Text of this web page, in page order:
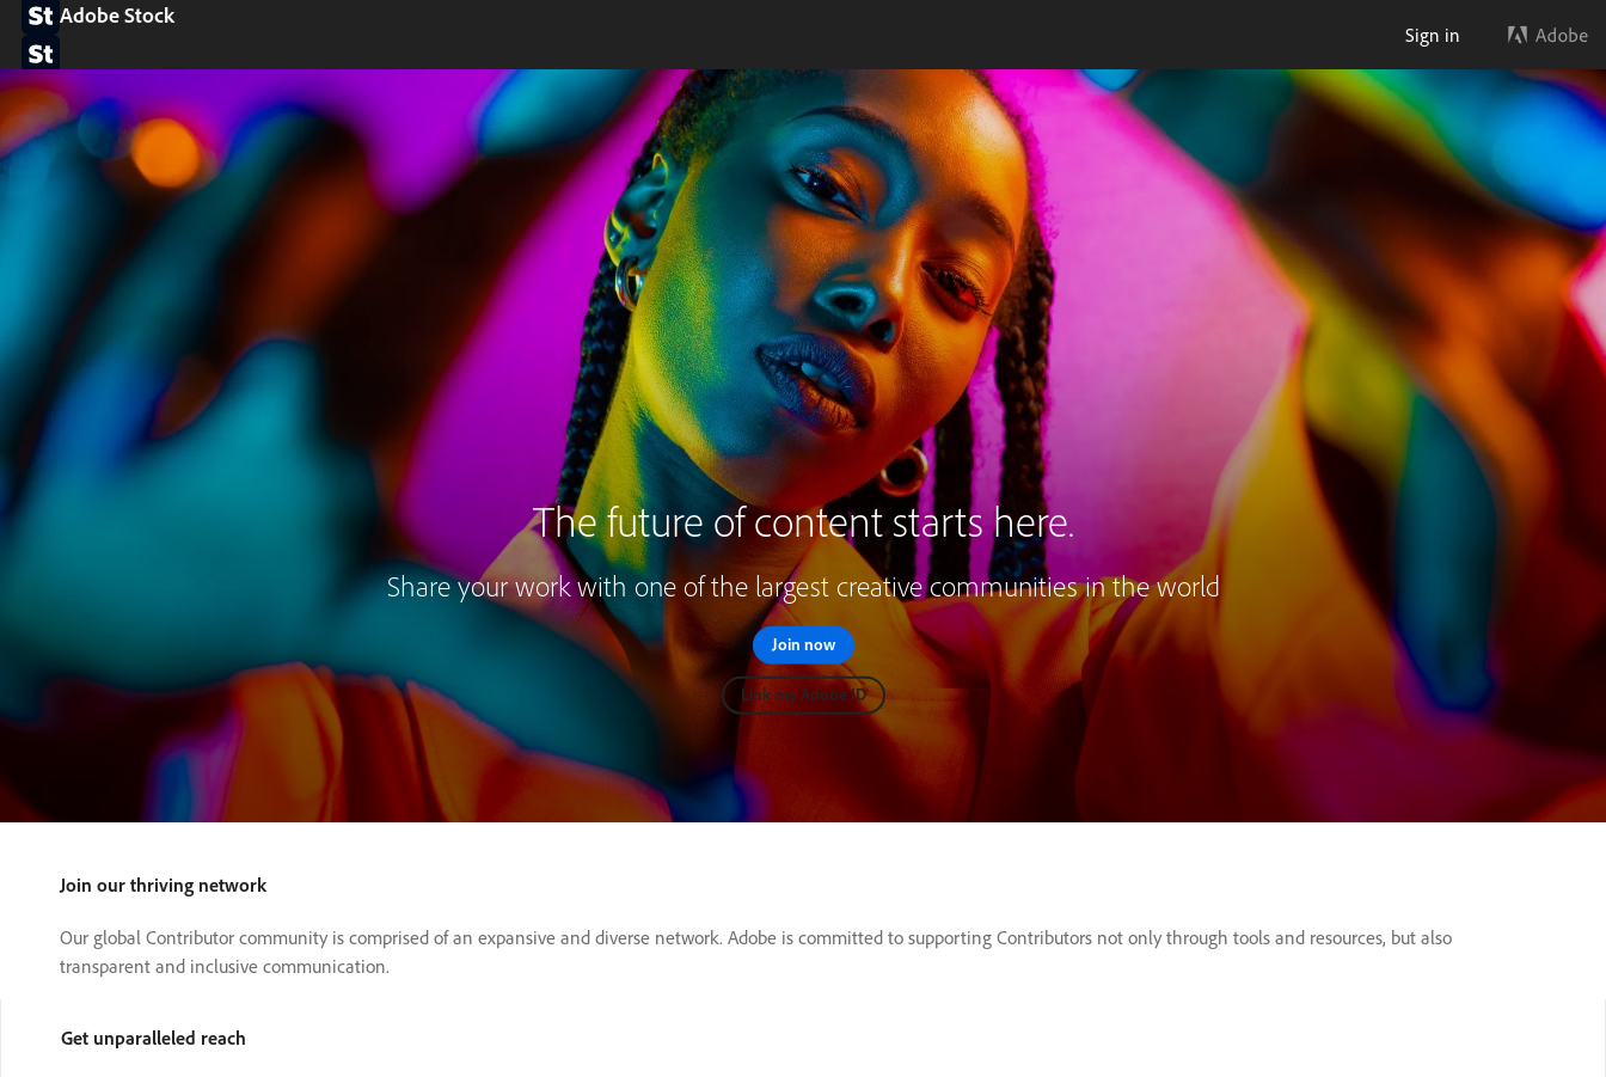
Adobe Stock
Sign in
The future of content starts here.
Share your work with one of the largest creative communities in the world
Join now
Link my Adobe ID
Join our thriving network
Our global Contributor community is comprised of an expansive and diverse network. Adobe is committed to supporting Contributors not only through tools and resources, but also
transparent and inclusive communication.
Get unparalleled reach